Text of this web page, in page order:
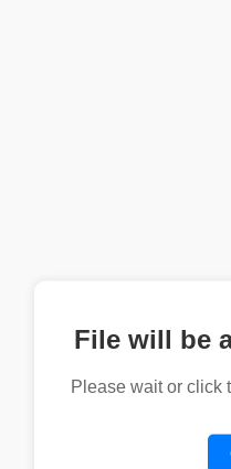
File will be
Please wait or click